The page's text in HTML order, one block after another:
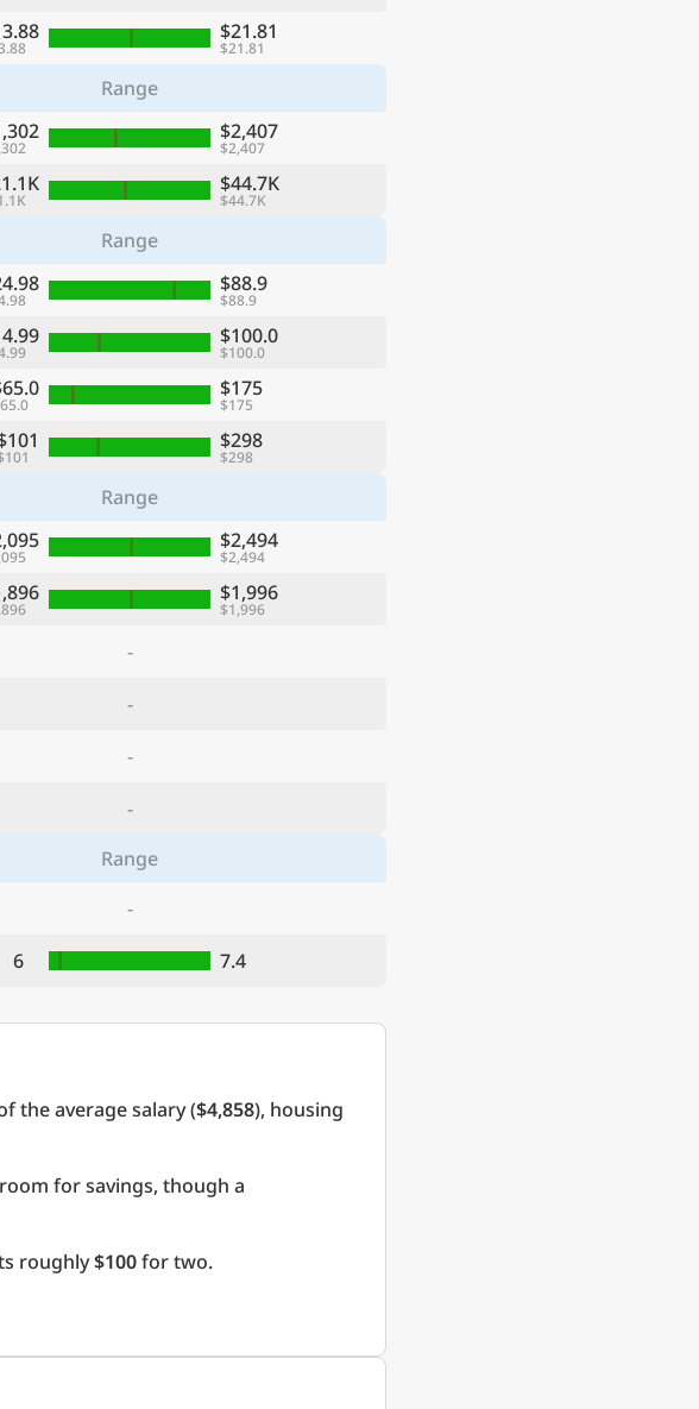
$21.81
$21.81
Range
$2,407
$2,407
$44.7K
$44.7K
Range
$88.9
$88.9
$100.0
$100.0
$175
$175
$298
$298
Range
$2,494
$2,494
$1,996
$1,996
-
-
-
-
Range
-
6 7.4
the average salary ($4,858), housing
for savings, though a
roughly$100for two.